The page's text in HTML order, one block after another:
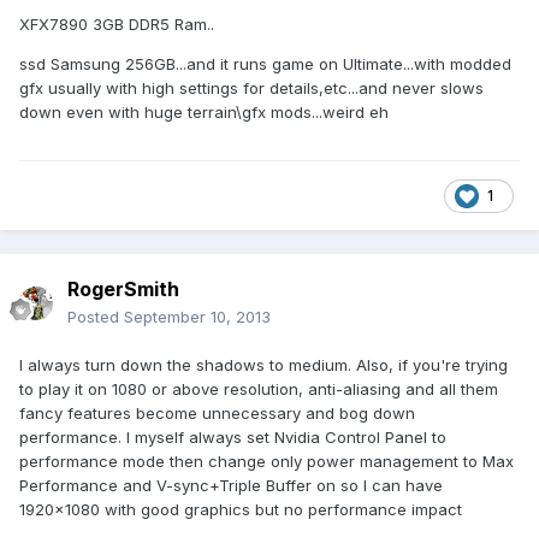
XFX7890 3GB DDR5 Ram..
ssd Samsung 256GB...and it runs game on Ultimate...with modded
gfx usually with high settings for details,etc...and never slows
down even with huge terrain\gfx mods...weird eh
1
RogerSmith
Posted September 10, 2013
I always turn down the shadows to medium. Also, if you're trying
to play it on 1080 or above resolution, anti-aliasing and all them
fancy features become unnecessary and bog down
performance. I myself always set Nvidia Control Panel to
performance mode then change only power management to Max
Performance and V-sync+Triple Buffer on so I can have
1920x1080 with good graphics but no performance impact